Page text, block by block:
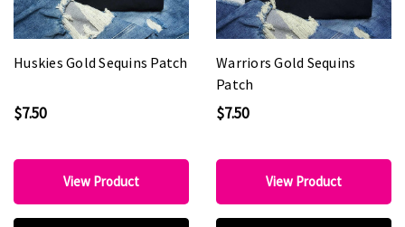
Huskies Gold Sequins Patch
$7.50
View Product
Warriors Gold Sequins
Patch
$7.50
View Product